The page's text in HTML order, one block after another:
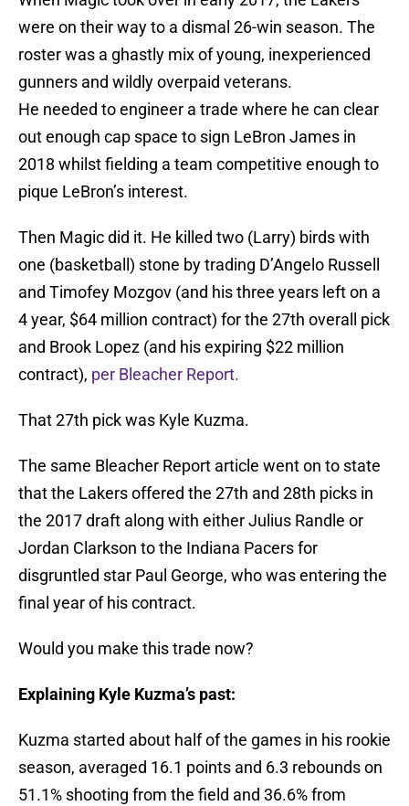
were on their way to a dismal 26-win season. The
roster was a ghastly mix of young, inexperienced
gunners and wildly overpaid veterans.
He needed to engineer a trade where he can clear
out enough cap space to sign LeBron James in
2018 whilst fielding a team competitive enough to
pique LeBron’s interest.
Then Magic did it. He killed two (Larry) birds with
one (basketball) stone by trading D’Angelo Russell
and Timofey Mozgov (and his three years left on a
4 year, $64 million contract) for the 27th overall pick
and Brook Lopez (and his expiring $22 million
contract), per Bleacher Report.
That 27th pick was Kyle Kuzma.
The same Bleacher Report article went on to state
that the Lakers offered the 27th and 28th picks in
the 2017 draft along with either Julius Randle or
Jordan Clarkson to the Indiana Pacers for
disgruntled star Paul George, who was entering the
final year of his contract.
Would you make this trade now?
Explaining Kyle Kuzma’s past:
Kuzma started about half of the games in his rookie
season, averaged 16.1 points and 6.3 rebounds on
51.1% shooting from the field and 36.6% from